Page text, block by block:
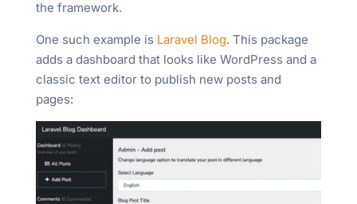
the framework.
One such example is Laravel Blog. This package
adds a dashboard that looks like WordPress and a
classic text editor to publish new posts and
pages: